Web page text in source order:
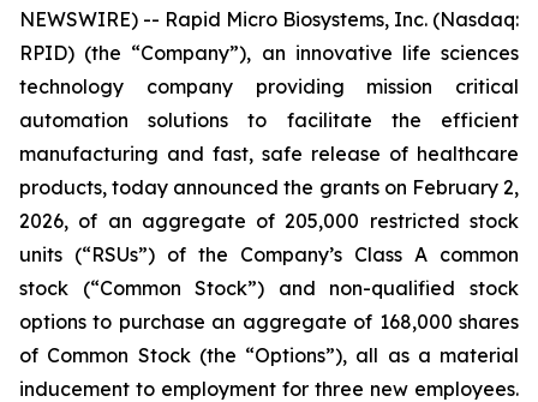
NEWSWIRE) -- Rapid Micro Biosystems, Inc. (Nasdaq:
RPID) (the “Company”), an innovative life sciences
technology company providing mission critical
automation solutions to facilitate the efficient
manufacturing and fast, safe release of healthcare
products, today announced the grants on February 2,
2026, of an aggregate of 205,000 restricted stock
units (“RSUs”) of the Company’s Class A common
stock (“Common Stock”) and non-qualified stock
options to purchase an aggregate of 168,000 shares
of Common Stock (the “Options”), all as a material
inducement to employment for three new employees.